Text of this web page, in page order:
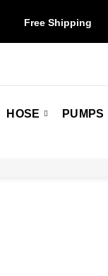
Free Shipping
HOSE PUMPS